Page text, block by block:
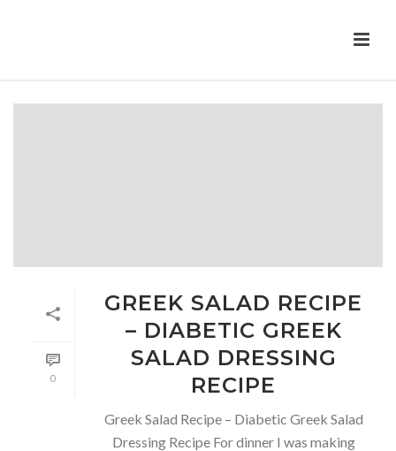
0
GREEK SALAD RECIPE
– DIABETIC GREEK
SALAD DRESSING
RECIPE
Greek Salad Recipe – Diabetic Greek Salad
Dressing Recipe For dinner I was making